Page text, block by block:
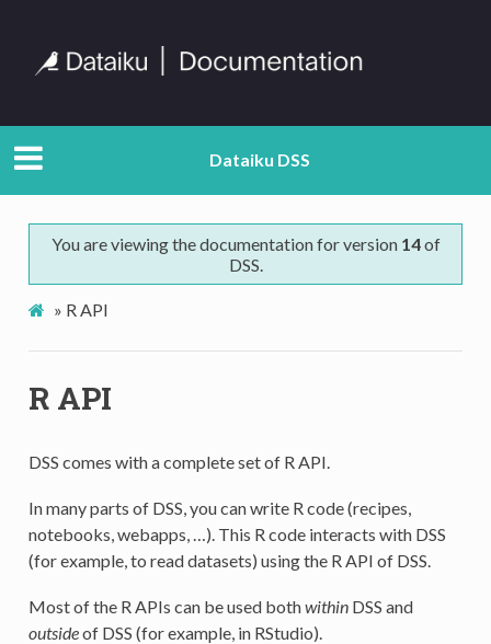
Dataiku DSS
You are viewing the documentation for version 14of
DSS.
» R API
R API
DSS comes with a complete set of R API.
In many parts of DSS, you can write R code (recipes,
notebooks, webapps, …). This R code interacts with DSS
(for example, to read datasets) using the R API of DSS.
Most of the R APIs can be used bothwithinDSS and
outsideof DSS (for example, in RStudio).